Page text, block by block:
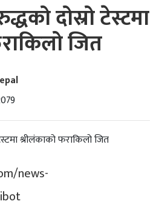
दोस्रो टेस्टमा
जित